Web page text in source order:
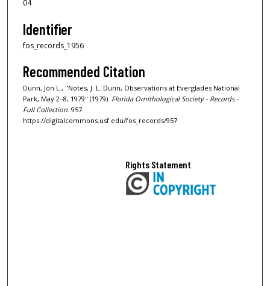
04
Identifier
fos_records_1956
Recommended Citation
Dunn, Jon L., "Notes, J. L. Dunn, Observations at Everglades National
Park, May 2–8, 1979" (1979). Florida Ornithological Society - Records -
Full Collection. 957.
https://digitalcommons.usf.edu/fos_records/957
Rights Statement